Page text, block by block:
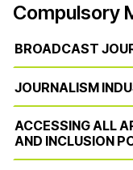
Compulsory
BROADCAST
JOURNALISM
ACCESSING ALL
AND INCLUSION